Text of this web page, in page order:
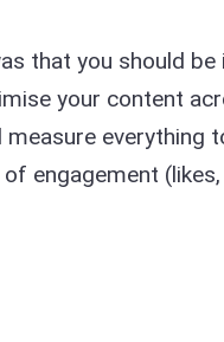
that you should
your content
everything
engagement